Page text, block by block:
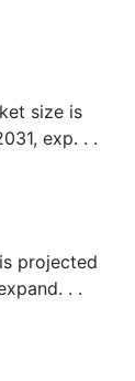
size is
exp. . .
projected
. .